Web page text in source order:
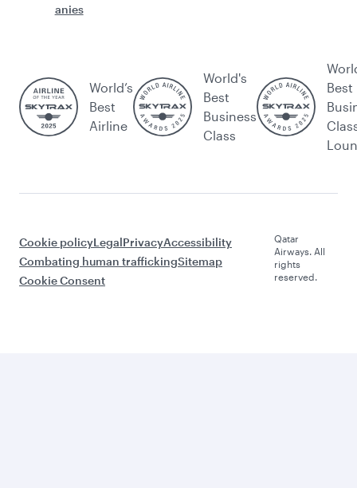
anies
World’s
Best
Airline
World's
Best
Business
Class
Best
Cookie policyLegalPrivacyAccessibility
Combating human traffickingSitemap
Cookie Consent
Qatar
Airways. All
rights
reserved.